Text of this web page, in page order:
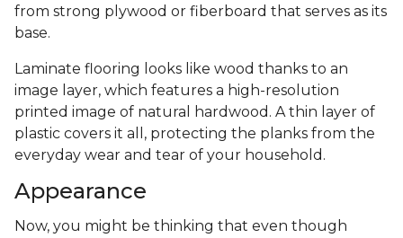
from strong plywood or fiberboard that serves as its
base.
Laminate flooring looks like wood thanks to an
image layer, which features a high-resolution
printed image of natural hardwood. A thin layer of
plastic covers it all, protecting the planks from the
everyday wear and tear of your household.
Appearance
Now, you might be thinking that even though